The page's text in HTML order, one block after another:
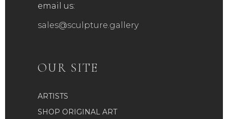
email us:
sales@sculpture.gallery
OUR SITE
ARTISTS
SHOP ORIGINAL ART